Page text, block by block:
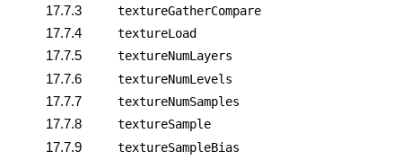
17.7.3 textureGatherCompare
17.7.4 textureLoad
17.7.5 textureNumLayers
17.7.6 textureNumLevels
17.7.7 textureNumSamples
17.7.8 textureSample
17.7.9 textureSampleBias